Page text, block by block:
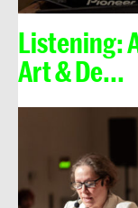
Listening:
Art & De...